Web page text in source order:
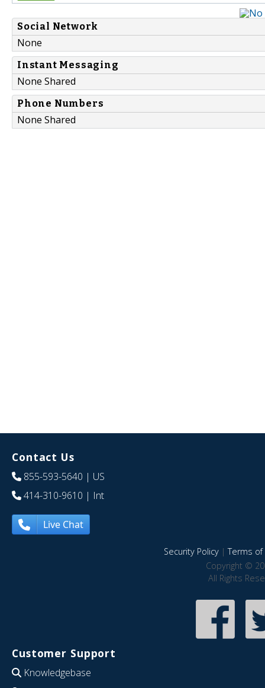
Social Network
None
Instant Messaging
None Shared
Phone Numbers
None Shared
Contact Us
855-593-5640 | US
414-310-9610 | Int
Live Chat
Security Policy|Terms of
Copyright ©
All Rights
Customer Support
Knowledgebase